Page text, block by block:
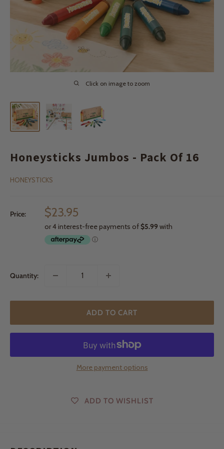
Click on image to zoom
Honeysticks Jumbos - Pack Of 16
HONEYSTICKS
Price:
Sale
price
$23.95
Quantity:
ADD TO CART
More payment options
ADD TO WISHLIST